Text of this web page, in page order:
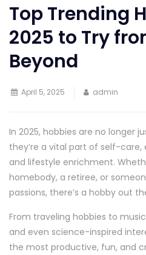
Top Trending
2025 to Try
Beyond
April 5, 2025 admin
In 2025, hobbies are no longer
they’re a vital part of self-care,
and lifestyle enrichment.
homebody, a retiree, or
passions, there’s a hobby out
From traveling hobbies to
and even science-inspired
the most productive, fun, and